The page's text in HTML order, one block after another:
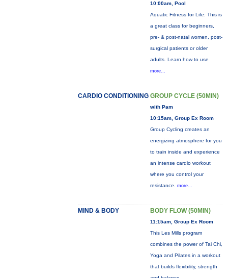
10:00am, Pool
Aquatic Fitness for Life: This is
a great class for beginners,
pre- & post-natal women, post-
surgical patients or older
adults. Learn how to use
more...
CARDIO CONDITIONING GROUP CYCLE (50MIN)
with Pam
10:15am, Group Ex Room
Group Cycling creates an
energizing atmosphere for you
to train inside and experience
an intense cardio workout
where you control your
resistance. more...
MIND & BODY BODY FLOW (50MIN)
11:15am, Group Ex Room
This Les Mills program
combines the power of Tai Chi,
Yoga and Pilates in a workout
that builds flexibility, strength